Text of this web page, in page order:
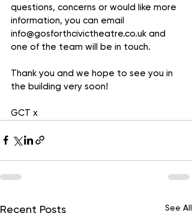
questions, concerns or would like more
information, you can email
info@gosforthcivictheatre.co.uk and
one of the team will be in touch.
Thank you and we hope to see you in
the building very soon!
GCT x
Recent Posts See All